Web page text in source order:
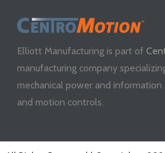
Elliott Manufacturing is part of
manufacturing company
mechanical power and
and motion controls.